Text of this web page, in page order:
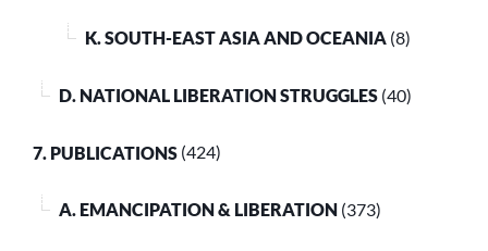
K. SOUTH-EAST ASIA AND OCEANIA (8)
D. NATIONAL LIBERATION STRUGGLES (40)
7. PUBLICATIONS (424)
A. EMANCIPATION & LIBERATION (373)